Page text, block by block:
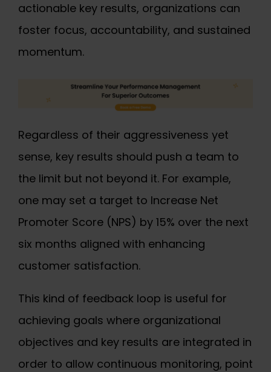
actionable key results, organizations can
foster focus, accountability, and sustained
momentum.
Regardless of their aggressiveness yet
sense, key results should push a team to
the limit but not beyond it. For example,
one may set a target to Increase Net
Promoter Score (NPS) by 15% over the next
six months aligned with enhancing
customer satisfaction.
This kind of feedback loop is useful for
achieving goals where organizational
objectives and key results are integrated in
order to allow continuous monitoring, point